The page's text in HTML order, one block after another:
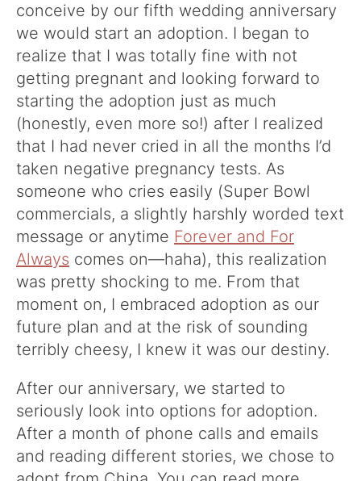
conceive by our fifth wedding anniversary
we would start an adoption. I began to
realize that I was totally fine with not
getting pregnant and looking forward to
starting the adoption just as much
(honestly, even more so!) after I realized
that I had never cried in all the months I’d
taken negative pregnancy tests. As
someone who cries easily (Super Bowl
commercials, a slightly harshly worded text
message or anytime Forever and For
Always comes on—haha), this realization
was pretty shocking to me. From that
moment on, I embraced adoption as our
future plan and at the risk of sounding
terribly cheesy, I knew it was our destiny.
After our anniversary, we started to
seriously look into options for adoption.
After a month of phone calls and emails
and reading different stories, we chose to